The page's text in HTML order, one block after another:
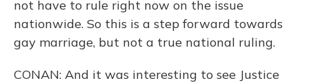
not have to rule right now on the issue
nationwide. So this is a step forward towards
gay marriage, but not a true national ruling.
CONAN: And it was interesting to see Justice